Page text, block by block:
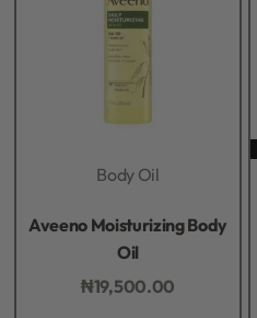
Body Oil
Aveeno Moisturizing Body
Oil
₦19,500.00